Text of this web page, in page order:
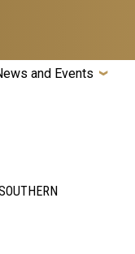
and Events